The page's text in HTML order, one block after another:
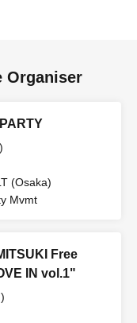
Organiser
(Osaka)
Mvmt
Free
IN vol.1"